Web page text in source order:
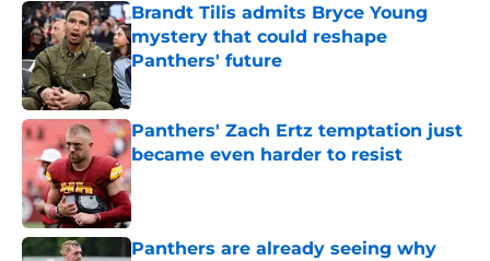
Brandt Tilis admits Bryce Young
mystery that could reshape
Panthers' future
Published by on Invalid Date
Panthers' Zach Ertz temptation just
became even harder to resist
Published by on Invalid Date
Panthers are already seeing why